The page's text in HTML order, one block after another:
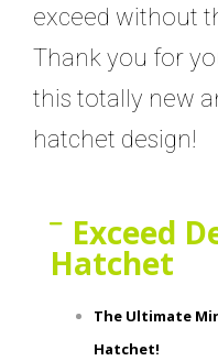
exceed without
Thank you for
this totally new
hatchet design!
Exceed
Hatchet
The Ultimate
Hatchet!